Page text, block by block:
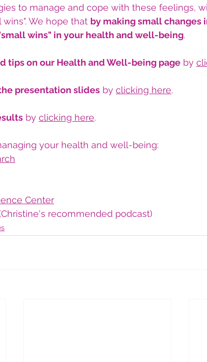
to manage and cope with these feelings,
We hope that by making small changes
wins" in your health and well-being.
tips on our Health and Well-being page by
presentation slides by clicking here.
by clicking here.
your health and well-being:
Center
recommended podcast)